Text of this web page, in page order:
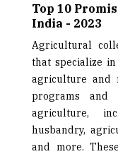
Top 10
India - 2023
Agricultural
that specialize
agriculture and
programs and
agriculture,
husbandry,
and more.